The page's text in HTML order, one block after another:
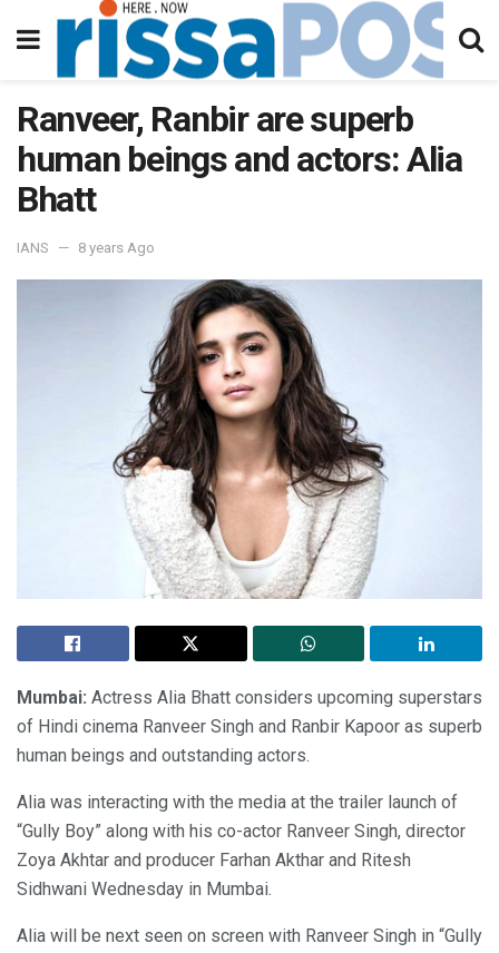
Ranveer, Ranbir are superb
human beings and actors: Alia
Bhatt
IANS 8 years Ago
Mumbai: Actress Alia Bhatt considers upcoming superstars
of Hindi cinema Ranveer Singh and Ranbir Kapoor as superb
human beings and outstanding actors.
Alia was interacting with the media at the trailer launch of
“Gully Boy” along with his co-actor Ranveer Singh, director
Zoya Akhtar and producer Farhan Akthar and Ritesh
Sidhwani Wednesday in Mumbai.
Alia will be next seen on screen with Ranveer Singh in “Gully